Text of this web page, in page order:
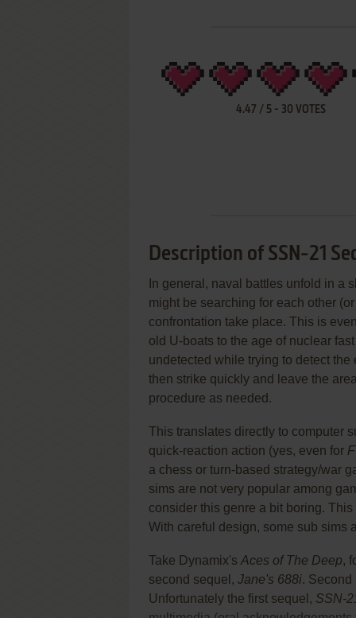
4.47 / 5 - 30 VOTES
Description of SSN-21
In general, naval battles unfold in a
might be searching for each other
confrontation take place. This is
old U-boats to the age of nuclear
undetected while trying to detect
then strike quickly and leave the
procedure as needed.
This translates directly to computer
quick-reaction action (yes, even for
a chess or turn-based strategy/war
sims are not very popular among
consider this genre a bit boring.
With careful design, some sub sims
Take Dynamix's Aces of The Deep,
second sequel, Jane's 688i. Second
Unfortunately the first sequel, SSN-